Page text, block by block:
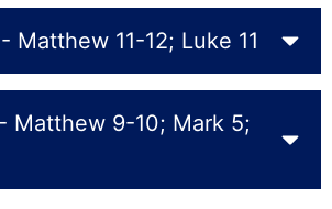
- Matthew 11-12; Luke 11
- Matthew 9-10; Mark 5;